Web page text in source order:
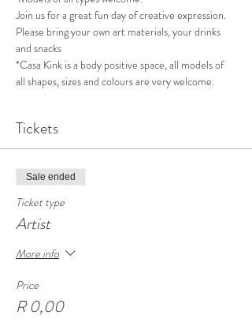
Join us for a great fun day of creative expression.
Please bring your own art materials, your drinks
and snacks
*Casa Kink is a body positive space, all models of
all shapes, sizes and colours are very welcome.
Tickets
Sale ended
Ticket type
Artist
More info
Price
R 0,00